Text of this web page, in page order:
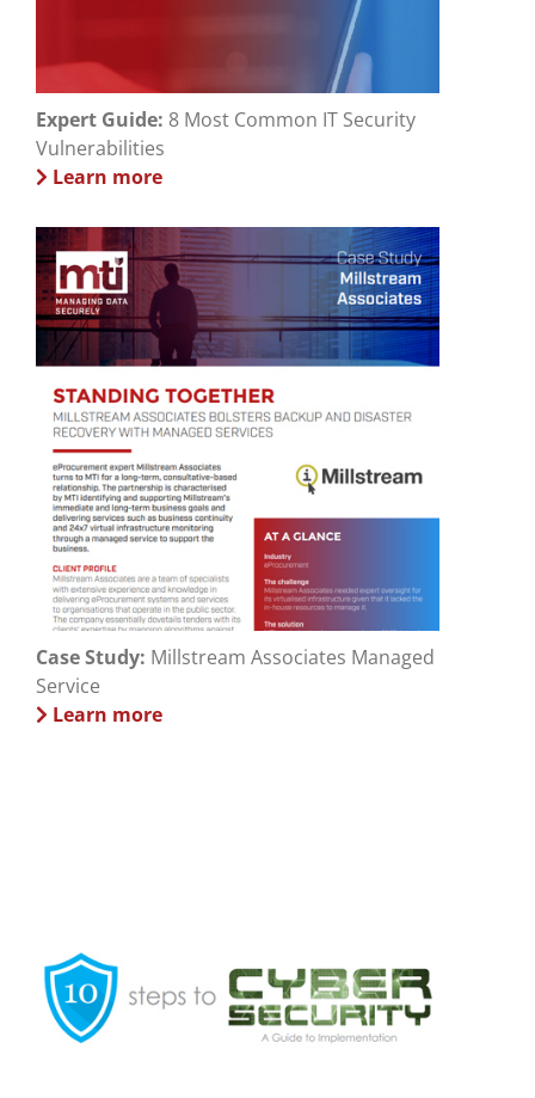
Expert Guide: 8 Most Common IT Security
Vulnerabilities
Learn more
Case Study: Millstream Associates Managed
Service
Learn more